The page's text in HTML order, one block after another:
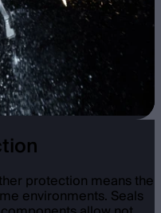
protection means the
environments. Seals